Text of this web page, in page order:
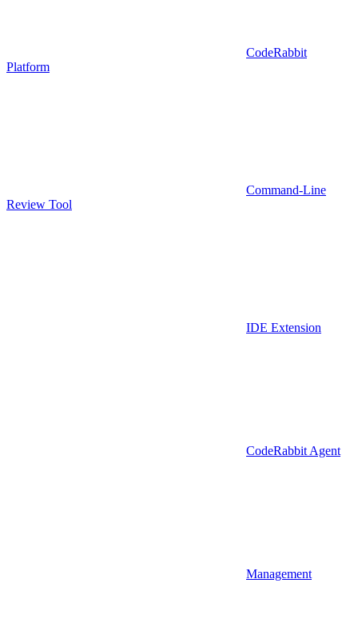
CodeRabbit
Platform
Command-Line
Review Tool
IDE Extension
CodeRabbit Agent
Management